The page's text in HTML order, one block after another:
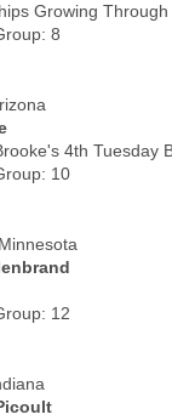
Growing Through
8
4th Tuesday
10
12